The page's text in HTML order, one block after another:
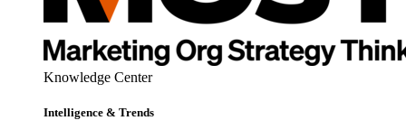
Knowledge Center
Intelligence & Trends